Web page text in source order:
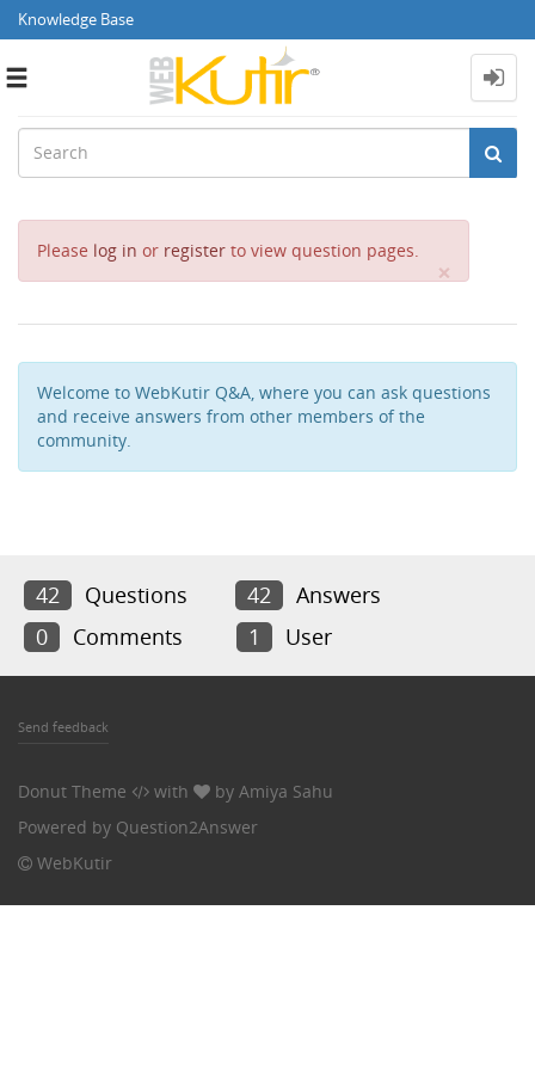
Knowledge Base
Toggle
Please log in or register to view question pages.
× Close
Welcome to WebKutir Q&A, where you can ask questions
and receive answers from other members of the
community.
42 Questions 42
Answers
0
Comments 1 User
Send feedback
Donut Theme with by Amiya Sahu
Powered by Question2Answer
WebKutir